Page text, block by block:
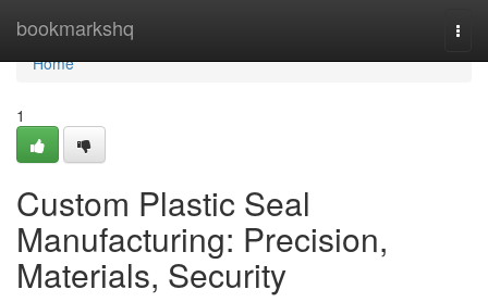
bookmarkshq
Home
Home
1
Custom Plastic Seal
Manufacturing: Precision,
Materials, Security